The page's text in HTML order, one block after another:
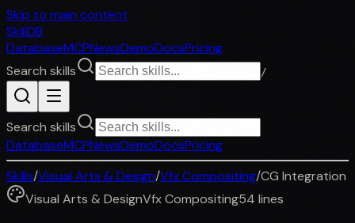
Skip to main content
SkillDB
DatabaseMCPNewsDemoDocsPricing
Search skills
/
Search skills
DatabaseMCPNewsDemoDocsPricing
Skills/Visual Arts & Design/Vfx Compositing/CG Integration
Visual Arts & DesignVfx Compositing54 lines